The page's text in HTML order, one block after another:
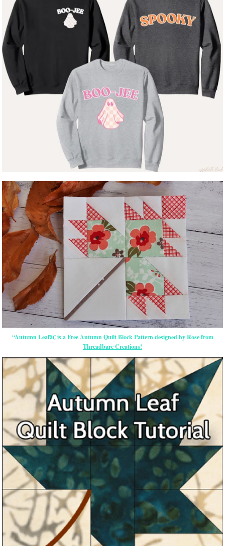
“Autumn Leafâ€ is a Free Autumn Quilt Block Pattern designed by Rose from
Threadbare Creations!